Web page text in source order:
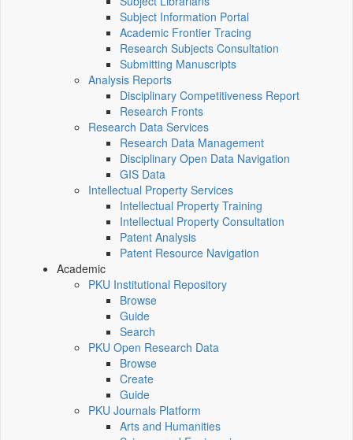
Subject Information Portal
Academic Frontier Tracing
Research Subjects Consultation
Submitting Manuscripts
Analysis Reports
Disciplinary Competitiveness Report
Research Fronts
Research Data Services
Research Data Management
Disciplinary Open Data Navigation
GIS Data
Intellectual Property Services
Intellectual Property Training
Intellectual Property Consultation
Patent Analysis
Patent Resource Navigation
Academic
PKU Institutional Repository
Browse
Guide
Search
PKU Open Research Data
Browse
Create
Guide
PKU Journals Platform
Arts and Humanities